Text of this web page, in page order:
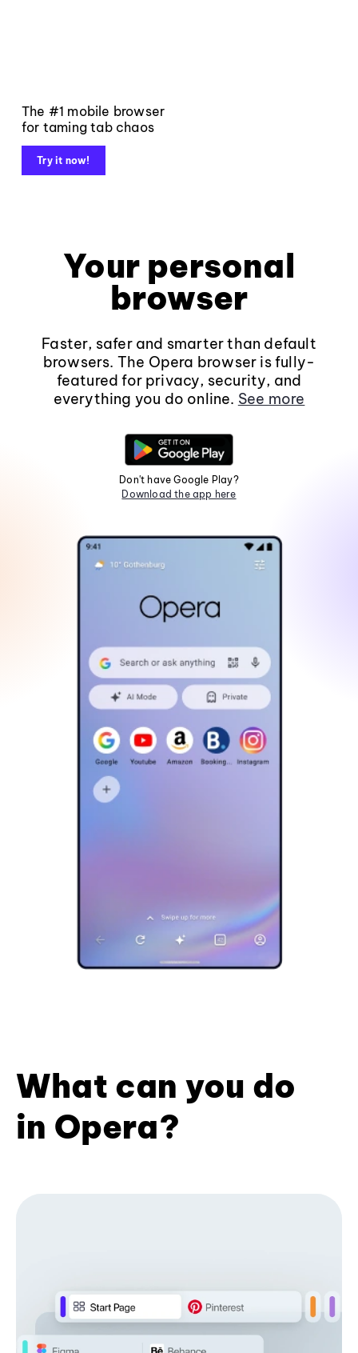
The #1 mobile browser
for taming tab chaos
Try it now!
Your personal
browser
Faster, safer and smarter than default
browsers. The Opera browser is fully-
featured for privacy, security, and
everything you do online. See more
Don't have Google Play?
Download the app here
What can you do
in Opera?